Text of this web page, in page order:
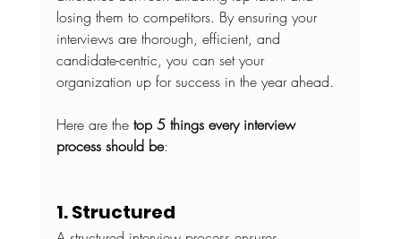
losing them to competitors. By ensuring your
interviews are thorough, efficient, and
candidate-centric, you can set your
organization up for success in the year ahead.
Here are the top 5 things every interview
process should be:
1. Structured